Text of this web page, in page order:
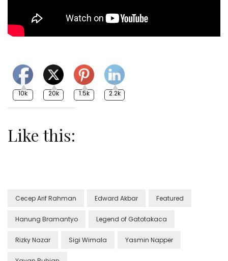
10k 20k 1.5k 2.2k
Like this:
Cecep Arif Rahman Edward Akbar Featured
Hanung Bramantyo Legend of Gatotakaca
Rizky Nazar Sigi Wimala Yasmin Napper